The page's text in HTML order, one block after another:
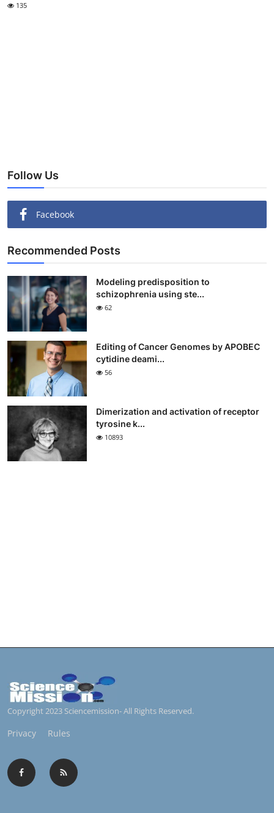
135
Follow Us
Facebook
Recommended Posts
Modeling predisposition to
schizophrenia using ste...
62
Editing of Cancer Genomes by APOBEC
cytidine deami...
56
Dimerization and activation of receptor
tyrosine k...
10893
Copyright 2023 Sciencemission- All Rights Reserved.
Privacy Rules